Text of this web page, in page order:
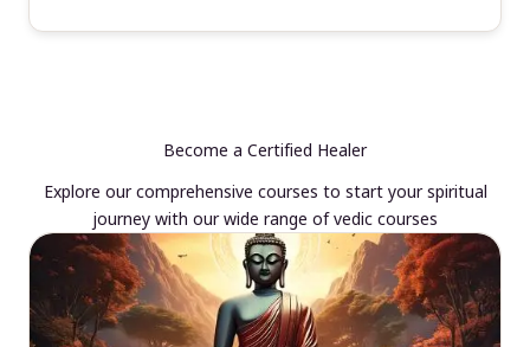
Become a Certified Healer
Explore our comprehensive courses to start your spiritual
journey with our wide range of vedic courses